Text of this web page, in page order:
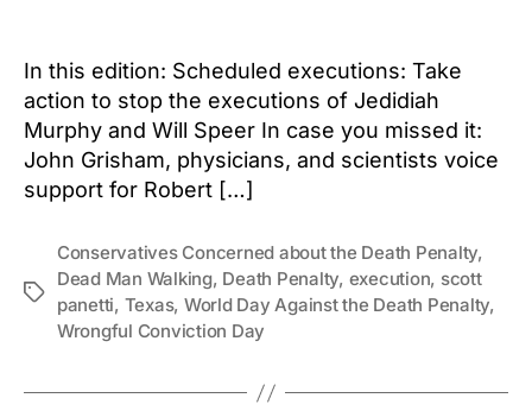
In this edition: Scheduled executions: Take
action to stop the executions of Jedidiah
Murphy and Will Speer In case you missed it:
John Grisham, physicians, and scientists voice
support for Robert […]
Tags
Conservatives Concerned about the Death Penalty,
Dead Man Walking, Death Penalty, execution, scott
panetti, Texas, World Day Against the Death Penalty,
Wrongful Conviction Day